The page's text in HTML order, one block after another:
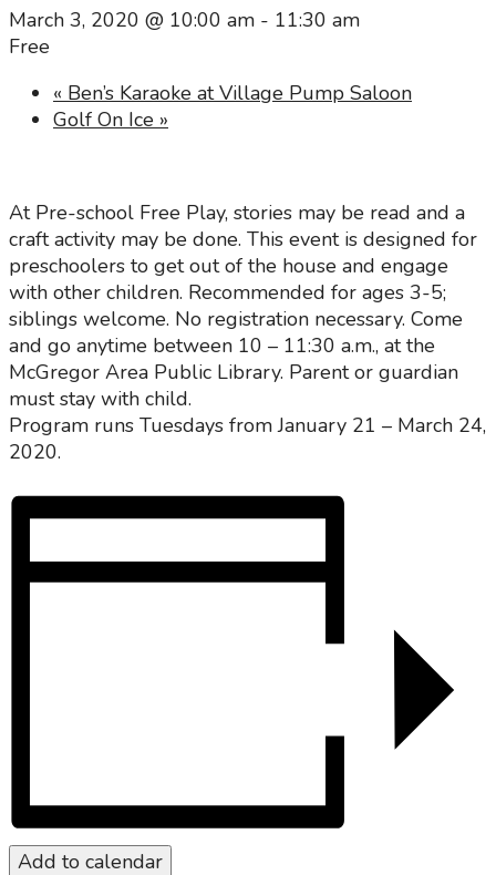
March 3, 2020 @ 10:00 am - 11:30 am
Free
« Ben’s Karaoke at Village Pump Saloon
Golf On Ice »
At Pre-school Free Play, stories may be read and a
craft activity may be done. This event is designed for
preschoolers to get out of the house and engage
with other children. Recommended for ages 3-5;
siblings welcome. No registration necessary. Come
and go anytime between 10 – 11:30 a.m., at the
McGregor Area Public Library. Parent or guardian
must stay with child.
Program runs Tuesdays from January 21 – March 24,
2020.
Add to calendar